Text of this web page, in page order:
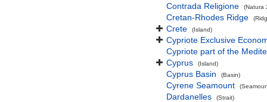
Contrada Religione (Natura
Cretan-Rhodes Ridge
Crete (Island)
Cypriote Exclusive
Cypriote part of the
Cyprus
(Island)
Cyprus Basin (Basin)
Cyrene Seamount
Dardanelles (Strait)